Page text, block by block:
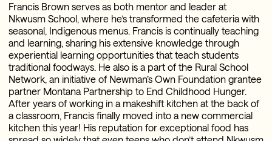
Francis Brown serves as both mentor and leader at
Nkwusm School, where he’s transformed the cafeteria with
seasonal, Indigenous menus. Francis is continually teaching
and learning, sharing his extensive knowledge through
experiential learning opportunities that teach students
traditional foodways. He also is a part of the Rural School
Network, an initiative of Newman’s Own Foundation grantee
partner Montana Partnership to End Childhood Hunger.
After years of working in a makeshift kitchen at the back of
a classroom, Francis finally moved into a new commercial
kitchen this year! His reputation for exceptional food has